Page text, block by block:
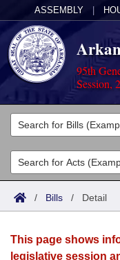
ASSEMBLY
95th
Session,
Legislators
List All
Search
Committees
Joint
House
Acts
Search by Range
Advanced Search
Bills
Search by Range
Calendars
/ Bills / Detail
This page shows
legislative session